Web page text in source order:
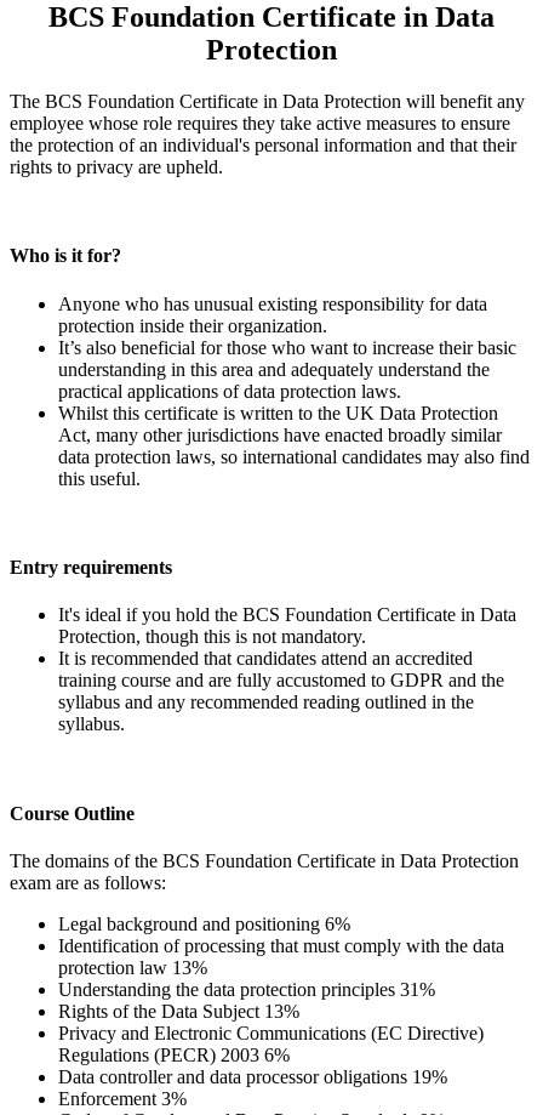
BCS Foundation Certificate in Data
Protection
The BCS Foundation Certificate in Data Protection will benefit any
employee whose role requires they take active measures to ensure
the protection of an individual's personal information and that their
rights to privacy are upheld.
Who is it for?
Anyone who has unusual existing responsibility for data
protection inside their organization.
It’s also beneficial for those who want to increase their basic
understanding in this area and adequately understand the
practical applications of data protection laws.
Whilst this certificate is written to the UK Data Protection
Act, many other jurisdictions have enacted broadly similar
data protection laws, so international candidates may also find
this useful.
Entry requirements
It's ideal if you hold the BCS Foundation Certificate in Data
Protection, though this is not mandatory.
It is recommended that candidates attend an accredited
training course and are fully accustomed to GDPR and the
syllabus and any recommended reading outlined in the
syllabus.
Course Outline
The domains of the BCS Foundation Certificate in Data Protection
exam are as follows:
Legal background and positioning 6%
Identification of processing that must comply with the data
protection law 13%
Understanding the data protection principles 31%
Rights of the Data Subject 13%
Privacy and Electronic Communications (EC Directive)
Regulations (PECR) 2003 6%
Data controller and data processor obligations 19%
Enforcement 3%